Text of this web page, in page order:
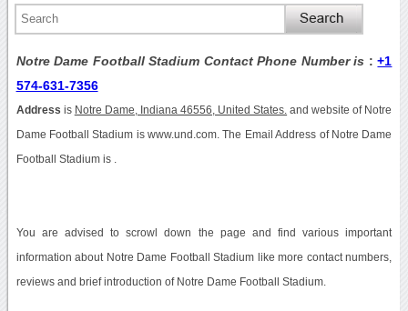
Notre Dame Football Stadium Contact Phone Number is :+1
574-631-7356
Address is Notre Dame, Indiana 46556, United States. and website of Notre
Dame Football Stadium is www.und.com. The Email Address of Notre Dame
Football Stadium is .
You are advised to scrowl down the page and find various important
information about Notre Dame Football Stadium like more contact numbers,
reviews and brief introduction of Notre Dame Football Stadium.